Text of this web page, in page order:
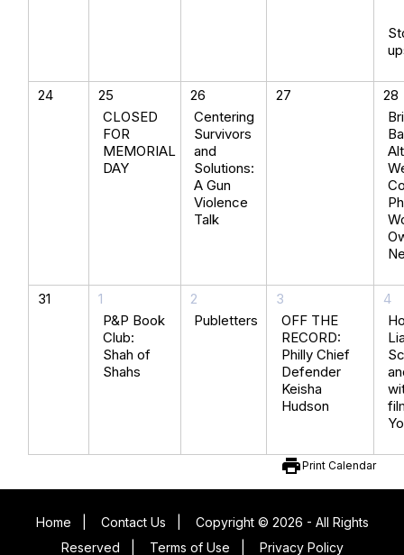
24
25
CLOSED
FOR
MEMORIAL
DAY
26
Centering
Survivors
and
Solutions:
A Gun
Violence
Talk
27
28
31
1
P&P Book
Club:
Shah of
Shahs
2
Publetters
3
OFF THE
RECORD:
Philly Chief
Defender
Keisha
Hudson
4
printPrint Calendar
Home Contact Us
Copyright © 2026 - All Rights
Reserved
Terms of Use
Privacy Policy